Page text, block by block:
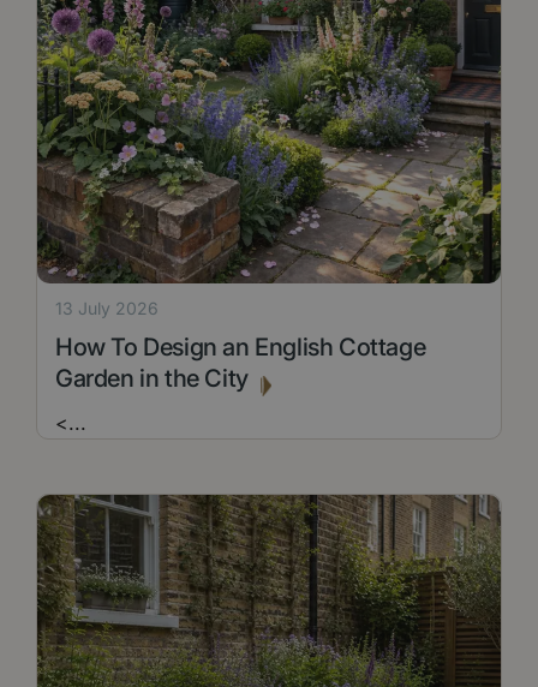
How To Design an English Cottage
Garden in the City
13 July 2026
<...